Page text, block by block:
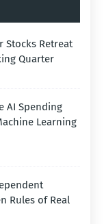
Stocks Retreat
Quarter
AI Spending
Learning
Rules of Real